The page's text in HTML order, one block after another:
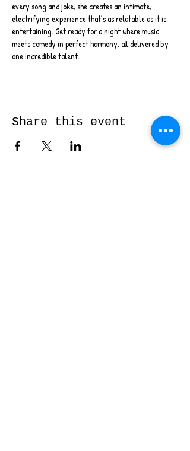
every song and joke, she creates an intimate,
electrifying experience that’s as relatable as it is
entertaining. Get ready for a night where music
meets comedy in perfect harmony, all delivered by
one incredible talent.
Share this event